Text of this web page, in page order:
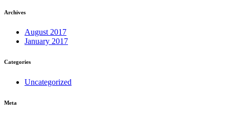
Archives
August 2017
January 2017
Categories
Uncategorized
Meta